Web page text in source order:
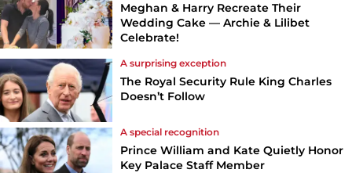
Meghan & Harry Recreate Their
Wedding Cake — Archie & Lilibet
Celebrate!
A surprising exception
The Royal Security Rule King Charles
Doesn’t Follow
A special recognition
Prince William and Kate Quietly Honor
Key Palace Staff Member